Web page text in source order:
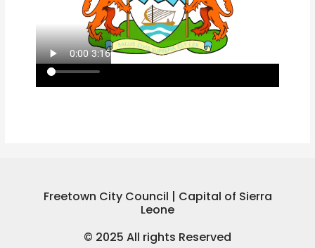
Freetown City Council | Capital of Sierra
Leone
© 2025 All rights Reserved